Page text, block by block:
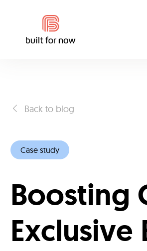
Back to blog
Case study
Boosting
Exclusive